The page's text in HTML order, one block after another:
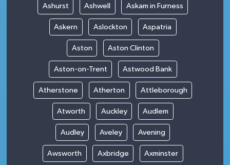
Ashurst Ashwell Askam in Furness
Askern Aslockton Aspatria
Aston Aston Clinton
Aston-on-Trent Astwood Bank
Atherstone Atherton Attleborough
Atworth Auckley Audlem
Audley Aveley Avening
Awsworth Axbridge Axminster